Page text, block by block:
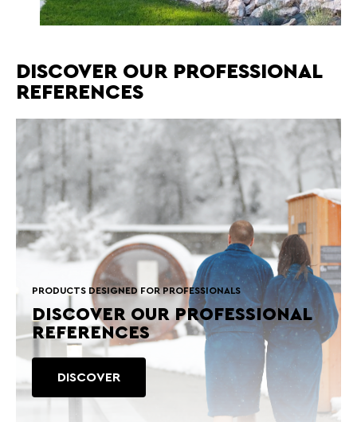
DISCOVER OUR PROFESSIONAL
REFERENCES
DISCOVER OUR PROFESSIONAL
REFERENCES
PRODUCTS DESIGNED FOR PROFESSIONALS
DISCOVER